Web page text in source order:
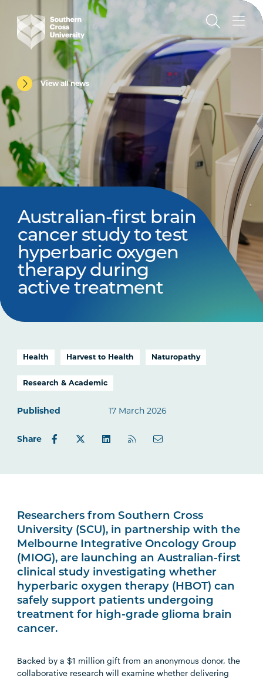
View all news
Australian-first brain
cancer study to test
hyperbaric oxygen
therapy during
active treatment
Health Harvest to Health Naturopathy
Research & Academic
Published 17 March 2026
Share
Researchers from Southern Cross
University (SCU), in partnership with the
Melbourne Integrative Oncology Group
(MIOG), are launching an Australian-first
clinical study investigating whether
hyperbaric oxygen therapy (HBOT) can
safely support patients undergoing
treatment for high-grade glioma brain
cancer.
Backed by a $1 million gift from an anonymous donor, the
collaborative research will examine whether delivering